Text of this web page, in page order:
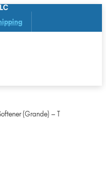
(Grande) – T